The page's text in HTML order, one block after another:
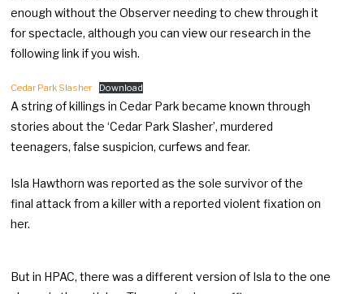
enough without the Observer needing to chew through it
for spectacle, although you can view our research in the
following link if you wish.
Cedar Park Slasher Download
A string of killings in Cedar Park became known through
stories about the ‘Cedar Park Slasher’, murdered
teenagers, false suspicion, curfews and fear.
Isla Hawthorn was reported as the sole survivor of the
final attack from a killer with a reported violent fixation on
her.
But in HPAC, there was a different version of Isla to the one